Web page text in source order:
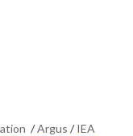
/Argus /IEA